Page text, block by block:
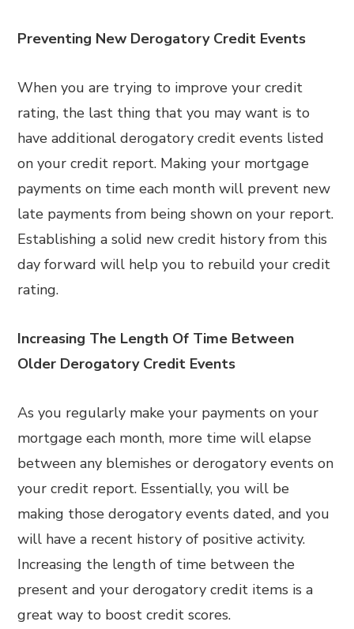
Preventing New Derogatory Credit Events
When you are trying to improve your credit
rating, the last thing that you may want is to
have additional derogatory credit events listed
on your credit report. Making your mortgage
payments on time each month will prevent new
late payments from being shown on your report.
Establishing a solid new credit history from this
day forward will help you to rebuild your credit
rating.
Increasing The Length Of Time Between
Older Derogatory Credit Events
As you regularly make your payments on your
mortgage each month, more time will elapse
between any blemishes or derogatory events on
your credit report. Essentially, you will be
making those derogatory events dated, and you
will have a recent history of positive activity.
Increasing the length of time between the
present and your derogatory credit items is a
great way to boost credit scores.